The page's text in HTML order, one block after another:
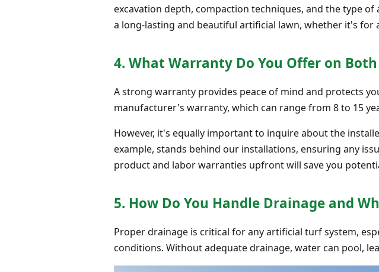
excavation depth, compaction techniques, and the type
a long-lasting and beautiful artificial lawn, whether it's for
4. What Warranty Do You Offer on
A strong warranty provides peace of mind and protects
manufacturer's warranty, which can range from 8 to 15
However, it's equally important to inquire about the
example, stands behind our installations, ensuring any
product and labor warranties upfront will save you
5. How Do You Handle Drainage and
Proper drainage is critical for any artificial turf system,
conditions. Without adequate drainage, water can pool,